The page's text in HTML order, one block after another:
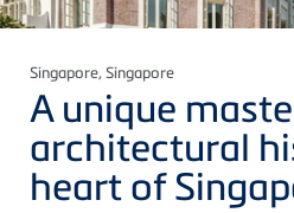
Singapore, Singapore
A unique
architectural
heart of